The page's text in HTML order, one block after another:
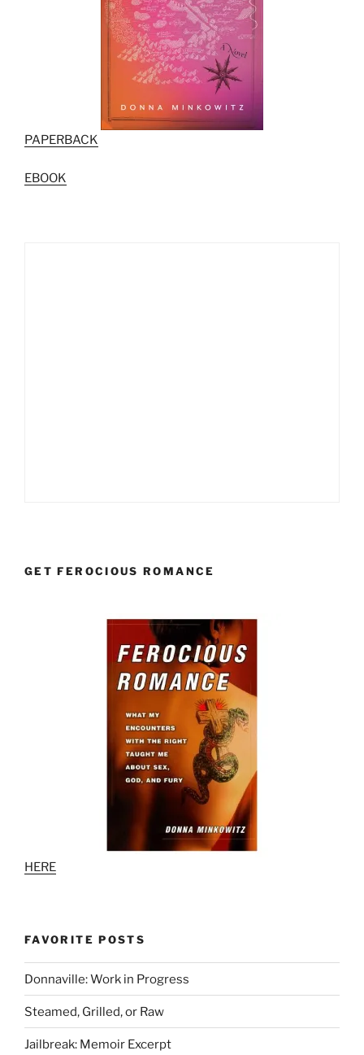
PAPERBACK
EBOOK
GET FEROCIOUS ROMANCE
HERE
FAVORITE POSTS
Donnaville: Work in Progress
Steamed, Grilled, or Raw
Jailbreak: Memoir Excerpt